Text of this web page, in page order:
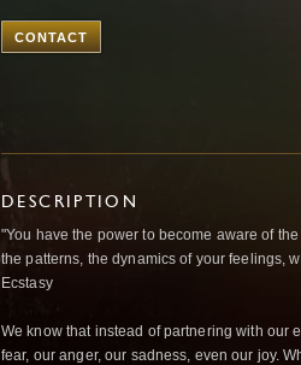
CONTACT
DESCRIPTION
"You have the power to become aware of
the patterns, the dynamics of your feelings,
Ecstasy
We know that instead of partnering with our
fear, our anger, our sadness, even our joy.